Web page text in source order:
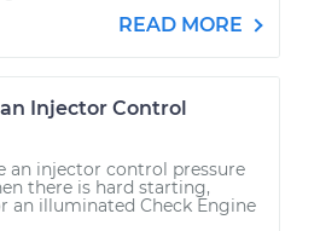
READ MORE
Injector Control
an injector control pressure
there is hard starting,
an illuminated Check Engine